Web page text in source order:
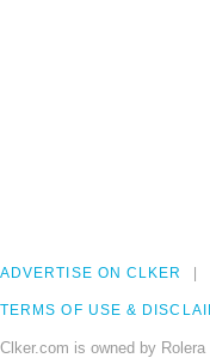
ADVERTISE ON CLKER
TERMS OF USE &
Clker.com is owned by